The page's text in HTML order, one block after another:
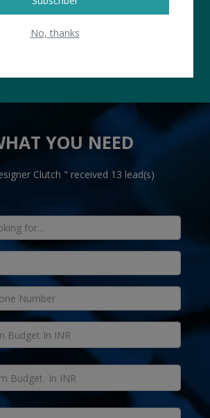
No, thanks
YOU NEED
Clutch " received 13 lead(s)